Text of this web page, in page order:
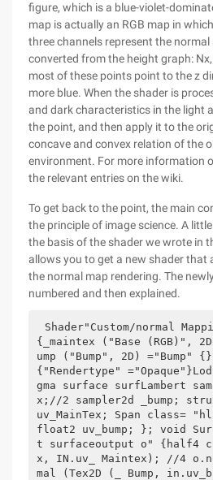
figure, which is a blue-violet-
map is actually an RGB map in
three channels represent the
converted from the height graph:
most of these points point to the z
more blue. When the shader is
and dark characteristics in the light
the point, and then apply it to the
concave and convex relation of the
environment. For more information
the relevant entries on the wiki.
To get back to the point, the main
the principle of image science. A
the basis of the shader we wrote in
allows you to get a new shader that
the normal map rendering. The
numbered and then explained.
Shader"Custom/normal
{_maintex ("Base (RGB)",
ump ("Bump", 2D) ="Bump"
{"Rendertype"
gma surface surfLambert
x;//2 sampler2d _bump;
uv_MainTex; Span class=
float2 uv_bump; }; void
t surfaceoutput o" {half4 c
x, IN.uv_ Maintex); //4
mal (Tex2D (_ Bump,